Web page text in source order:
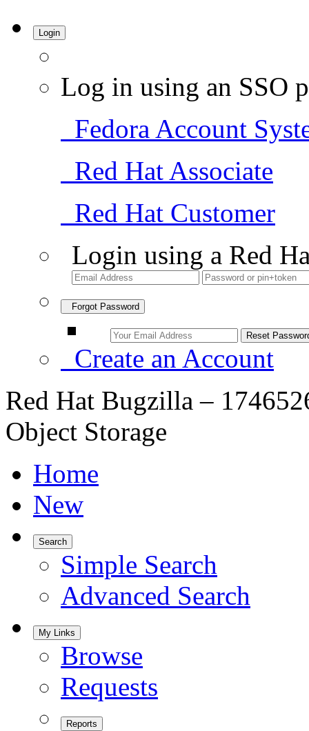
Login
Log in using an SSO
Fedora Account
Red Hat Associate
Red Hat Customer
Login using a Red
Forgot Password
Create an Account
Red Hat Bugzilla –
Object Storage
Home
New
Search
Simple Search
Advanced Search
My Links
Browse
Requests
Reports